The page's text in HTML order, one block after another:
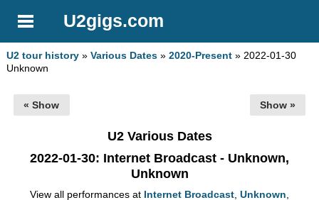
U2gigs.com
U2 tour history »Various Dates »2020-Present » 2022-01-30
Unknown
« Show Show »
U2 Various Dates
2022-01-30: Internet Broadcast - Unknown,
Unknown
View all performances at Internet Broadcast, Unknown,